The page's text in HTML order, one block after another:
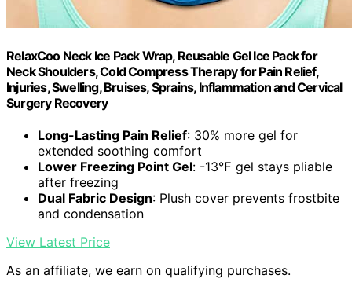
RelaxCoo Neck Ice Pack Wrap, Reusable Gel Ice Pack for
Neck Shoulders, Cold Compress Therapy for Pain Relief,
Injuries, Swelling, Bruises, Sprains, Inflammation and Cervical
Surgery Recovery
Long-Lasting Pain Relief: 30% more gel for
extended soothing comfort
Lower Freezing Point Gel: -13℉ gel stays pliable
after freezing
Dual Fabric Design: Plush cover prevents frostbite
and condensation
View Latest Price
As an affiliate, we earn on qualifying purchases.